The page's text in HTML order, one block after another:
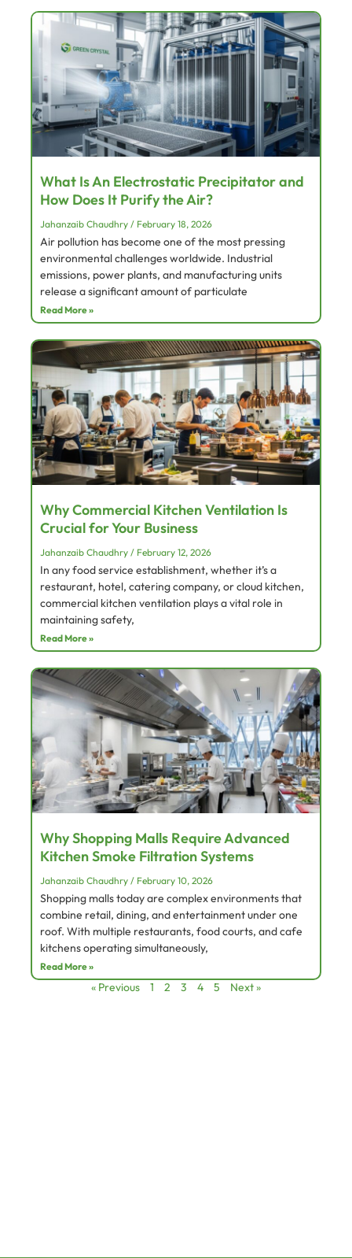
What Is An Electrostatic Precipitator and
How Does It Purify the Air?
Jahanzaib Chaudhry February 18, 2026
Air pollution has become one of the most pressing
environmental challenges worldwide. Industrial
emissions, power plants, and manufacturing units
release a significant amount of particulate
Read More »
Why Commercial Kitchen Ventilation Is
Crucial for Your Business
Jahanzaib Chaudhry February 12, 2026
In any food service establishment, whether it’s a
restaurant, hotel, catering company, or cloud kitchen,
commercial kitchen ventilation plays a vital role in
maintaining safety,
Read More »
Why Shopping Malls Require Advanced
Kitchen Smoke Filtration Systems
Jahanzaib Chaudhry February 10, 2026
Shopping malls today are complex environments that
combine retail, dining, and entertainment under one
roof. With multiple restaurants, food courts, and cafe
kitchens operating simultaneously,
Read More »
« Previous 1 2 3 4 5 Next »